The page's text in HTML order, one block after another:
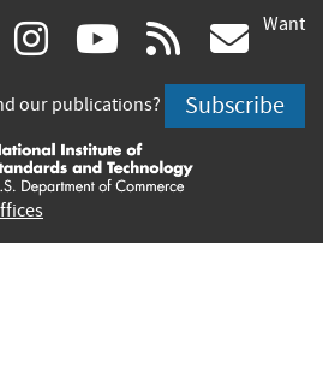
linkedin
(link instagram
(link
is
external)
youtube
(link
is
external)
rss
is
Want
our publications? Subscribe